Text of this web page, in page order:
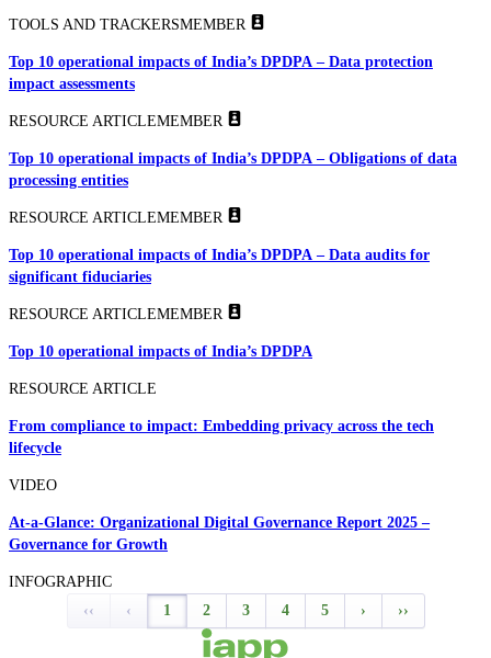
TOOLS AND TRACKERSMEMBER
Top 10 operational impacts of India’s DPDPA – Data protection
impact assessments
RESOURCE ARTICLEMEMBER
Top 10 operational impacts of India’s DPDPA – Obligations of data
processing entities
RESOURCE ARTICLEMEMBER
Top 10 operational impacts of India’s DPDPA – Data audits for
significant fiduciaries
RESOURCE ARTICLEMEMBER
Top 10 operational impacts of India’s DPDPA
RESOURCE ARTICLE
From compliance to impact: Embedding privacy across the tech
lifecycle
VIDEO
At-a-Glance: Organizational Digital Governance Report 2025 –
Governance for Growth
INFOGRAPHIC
‹‹
‹ 1 2 3 4 5 › ››